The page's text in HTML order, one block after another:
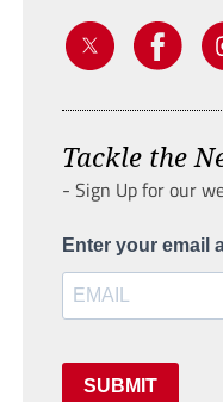
Tackle the
- Sign Up for our
Enter your email
SUBMIT